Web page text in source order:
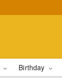
Birthday